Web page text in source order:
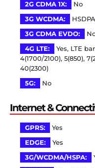
2G CDMA 1X:
No
3G WCDMA:
3G CDMA EVDO:
4G LTE:
Yes, LTE
4(1700/2100), 5(850),
40(2300)
5G:
No
Internet &
GPRS:
Yes
EDGE:
Yes
3G/WCDMA/HSPA: